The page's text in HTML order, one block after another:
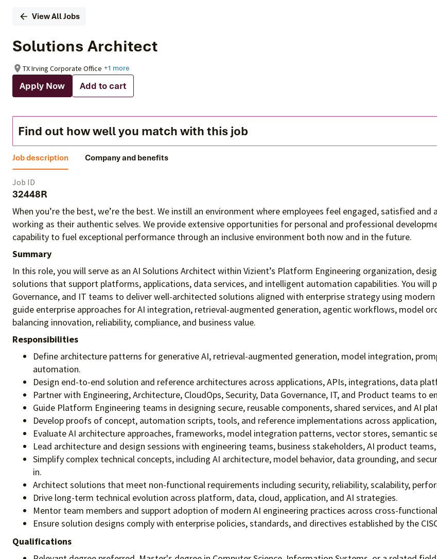
View All Jobs
Solutions Architect
TX Irving Corporate Office +1 more
Apply Now Add to cart
Find out how well you match with this job
Job description Company and benefits
Job ID
32448R
When you’re the best, we’re the best. We instill an environment where employees feel engaged, satisfied
working as their authentic selves. We provide extensive opportunities for personal and professional
capability to fuel exceptional performance through an inclusive environment both now and in the future.
Summary
In this role, you will serve as an AI Solutions Architect within Vizient’s Platform Engineering organization,
solutions that support platforms, applications, data services, and intelligent automation capabilities. You will
Governance, and IT teams to deliver well-architected solutions aligned with enterprise strategy using
guide enterprise approaches for AI integration, retrieval-augmented generation, agentic workflows, model
balancing innovation, reliability, compliance, and business value.
Responsibilities
Define architecture patterns for generative AI, retrieval-augmented generation, model integration,
automation.
Design end-to-end solution and reference architectures across applications, APIs, integrations, data
Partner with Engineering, Architecture, CloudOps, Security, Data Governance, IT, and Product teams to
Guide Platform Engineering teams in designing secure, reusable components, shared services, and AI
Develop proofs of concept, automation scripts, tools, and reference implementations across
Evaluate AI architecture approaches, frameworks, model integration patterns, vector stores, semantic
Lead architecture and design sessions with engineering teams, business stakeholders, AI product
Simplify complex technical concepts, including AI architecture, model behavior, data grounding, and
in.
Architect solutions that meet non-functional requirements including security, reliability, scalability,
Drive long-term technical evolution across platform, data, cloud, application, and AI strategies.
Mentor team members and support adoption of modern AI engineering practices across cross-
Ensure solution designs comply with enterprise policies, standards, and directives established by the
Qualifications